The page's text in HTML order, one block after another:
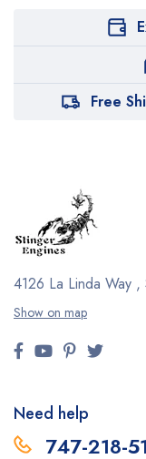
Free
4126 La Linda Way
Show on map
Need help
747-218-